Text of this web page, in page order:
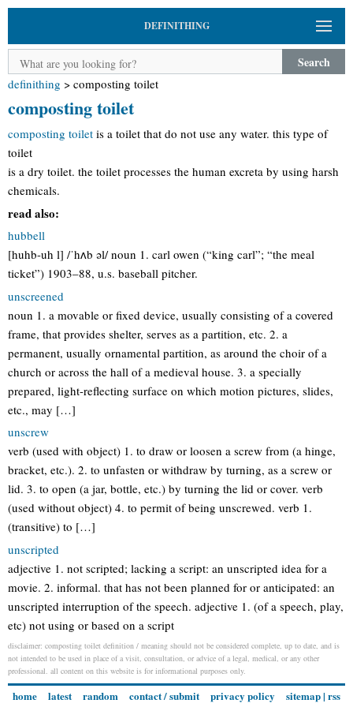
DEFINITHING
Search
definithing > composting toilet
composting toilet
composting toilet is a toilet that do not use any water. this type of
toilet
is a dry toilet. the toilet processes the human excreta by using harsh
chemicals.
read also:
hubbell
[huhb-uh l] /ˈhʌb əl/ noun 1. carl owen (“king carl”; “the meal
ticket”) 1903–88, u.s. baseball pitcher.
unscreened
noun 1. a movable or fixed device, usually consisting of a covered
frame, that provides shelter, serves as a partition, etc. 2. a
permanent, usually ornamental partition, as around the choir of a
church or across the hall of a medieval house. 3. a specially
prepared, light-reflecting surface on which motion pictures, slides,
etc., may […]
unscrew
verb (used with object) 1. to draw or loosen a screw from (a hinge,
bracket, etc.). 2. to unfasten or withdraw by turning, as a screw or
lid. 3. to open (a jar, bottle, etc.) by turning the lid or cover. verb
(used without object) 4. to permit of being unscrewed. verb 1.
(transitive) to […]
unscripted
adjective 1. not scripted; lacking a script: an unscripted idea for a
movie. 2. informal. that has not been planned for or anticipated: an
unscripted interruption of the speech. adjective 1. (of a speech, play,
etc) not using or based on a script
disclaimer: composting toilet definition / meaning should not be considered complete, up to date, and is
not intended to be used in place of a visit, consultation, or advice of a legal, medical, or any other
professional. all content on this website is for informational purposes only.
home latest random contact / submit privacy policy sitemap| rss